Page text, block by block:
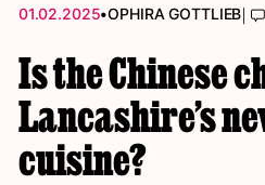
01.02.2025•OPHIRA GOTTLIEB|
Is the Chinese
Lancashire’s
cuisine?